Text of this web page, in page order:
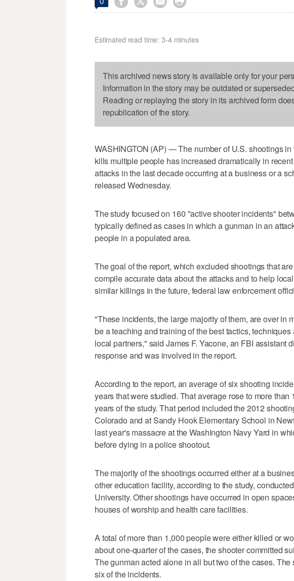
Estimated read time: 3-4 minutes
This archived news story is available only for your
Information in the story may be outdated or
Reading or replaying the story in its archived form
republication of the story.
WASHINGTON (AP) — The number of U.S. shootings
kills multiple people has increased dramatically in
attacks in the last decade occurring at a business or a
released Wednesday.
The study focused on 160 "active shooter incidents"
typically defined as cases in which a gunman in an
people in a populated area.
The goal of the report, which excluded shootings that
compile accurate data about the attacks and to help
similar killings in the future, federal law enforcement
"These incidents, the large majority of them, are over in
be a teaching and training of the best tactics,
local partners," said James F. Yacone, an FBI assistant
response and was involved in the report.
According to the report, an average of six shooting
years that were studied. That average rose to more than
years of the study. That period included the 2012
Colorado and at Sandy Hook Elementary School in
last year's massacre at the Washington Navy Yard in
before dying in a police shootout.
The majority of the shootings occurred either at a
other education facility, according to the study,
University. Other shootings have occurred in open
houses of worship and health care facilities.
A total of more than 1,000 people were either killed or
about one-quarter of the cases, the shooter committed
The gunman acted alone in all but two of the cases.
six of the incidents.